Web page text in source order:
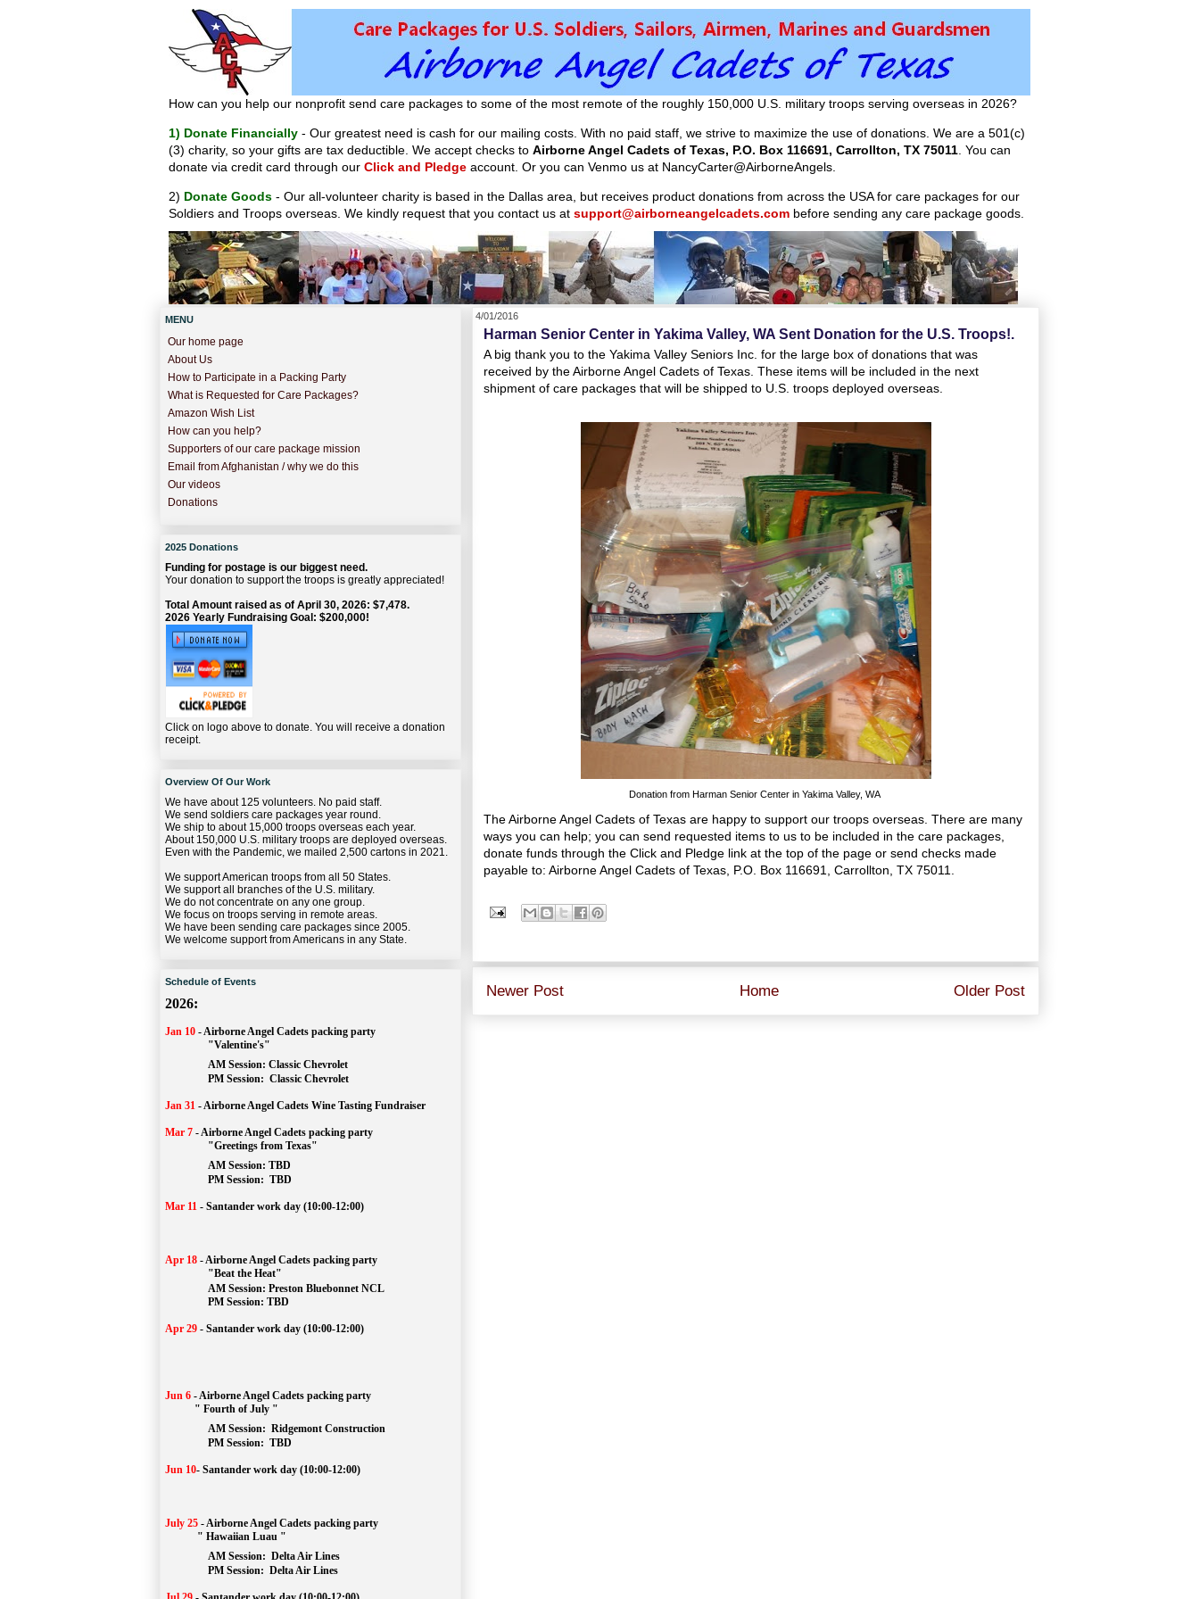
How can you help our nonprofit send care packages to some of the most remote of the roughly 150,000 U.S. military troops serving overseas in 2026?
1) Donate Financially - Our greatest need is cash for our mailing costs. With no paid staff, we strive to maximize the use of donations. We are a 501(c)
(3) charity, so your gifts are tax deductible. We accept checks to Airborne Angel Cadets of Texas, P.O. Box 116691, Carrollton, TX 75011 . You can
donate via credit card through our Click and Pledge account. Or you can Venmo us at NancyCarter@AirborneAngels.
2) Donate Goods - Our all-volunteer charity is based in the Dallas area, but receives product donations from across the USA for care packages for our
Soldiers and Troops overseas. We kindly request that you contact us at support@airborneangelcadets.com before sending any care package goods.
4/01/2016
Harman Senior Center in Yakima Valley, WA Sent Donation for the U.S. Troops!.
A big thank you to the Yakima Valley Seniors Inc. for the large box of donations that was
received by the Airborne Angel Cadets of Texas. These items will be included in the next
shipment of care packages that will be shipped to U.S. troops deployed overseas.
Donation from Harman Senior Center in Yakima Valley, WA
The Airborne Angel Cadets of Texas are happy to support our troops overseas. There are many
ways you can help; you can send requested items to us to be included in the care packages,
donate funds through the Click and Pledge link at the top of the page or send checks made
payable to: Airborne Angel Cadets of Texas, P.O. Box 116691, Carrollton, TX 75011.
Newer Post Older Post
Home
MENU
Our home page
About Us
How to Participate in a Packing Party
What is Requested for Care Packages?
Amazon Wish List
How can you help?
Supporters of our care package mission
Email from Afghanistan / why we do this
Our videos
Donations
2025 Donations
Funding for postage is our biggest need.
Your donation to support the troops is greatly appreciated!
Total Amount raised as of April 30, 2026: $7,478.
2026 Yearly Fundraising Goal: $200,000!
Click on logo above to donate. You will receive a donation
receipt.
Overview Of Our Work
We have about 125 volunteers. No paid staff.
We send soldiers care packages year round.
We ship to about 15,000 troops overseas each year.
About 150,000 U.S. military troops are deployed overseas.
Even with the Pandemic, we mailed 2,500 cartons in 2021.
We support American troops from all 50 States.
We support all branches of the U.S. military.
We do not concentrate on any one group.
We focus on troops serving in remote areas.
We have been sending care packages since 2005.
We welcome support from Americans in any State.
Schedule of Events
2026:
Jan 10 -Airborne Angel Cadets packing party
"Valentine's"
		AM Session:
Classic Chevrolet
		PM Session:
Classic Chevrolet
Jan 31 -Airborne Angel Cadets Wine Tasting Fundraiser
Mar 7 -Airborne Angel Cadets packing party
"Greetings from Texas"
AM Session: TBD
		PM Session:
TBD
Mar 11 - Santander work day (10:00-12:00)
Apr 18 -Airborne Angel Cadets packing party
"Beat the Heat"
AM Session: Preston Bluebonnet NCL
		PM Session: TBD
Apr 29 - Santander work day (10:00-12:00)
Jun 6 -Airborne Angel Cadets packing party
" Fourth of July "
AM Session: Ridgemont Construction
		PM Session:
TBD
Jun 10- Santander work day (10:00-12:00)
July 25 -Airborne Angel Cadets packing party
" Hawaiian Luau "
AM Session: Delta Air Lines
		PM Session:
Delta Air Lines